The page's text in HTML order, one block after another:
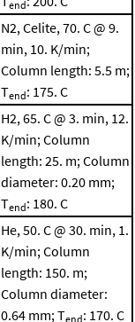
end
N2, Celite, 70. C @ 9.
min, 10. K/min;
Column length: 5.5 m;
Tend: 175. C
H2, 65. C @ 3. min, 12.
K/min; Column
length: 25. m; Column
diameter: 0.20 mm;
Tend: 180. C
He, 50. C @ 30. min, 1.
K/min; Column
length: 150. m;
Column diameter:
0.64 mm; Tend: 170. C